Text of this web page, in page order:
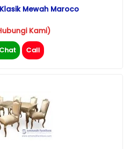
Mewah Maroco
Kami)
Chat Call